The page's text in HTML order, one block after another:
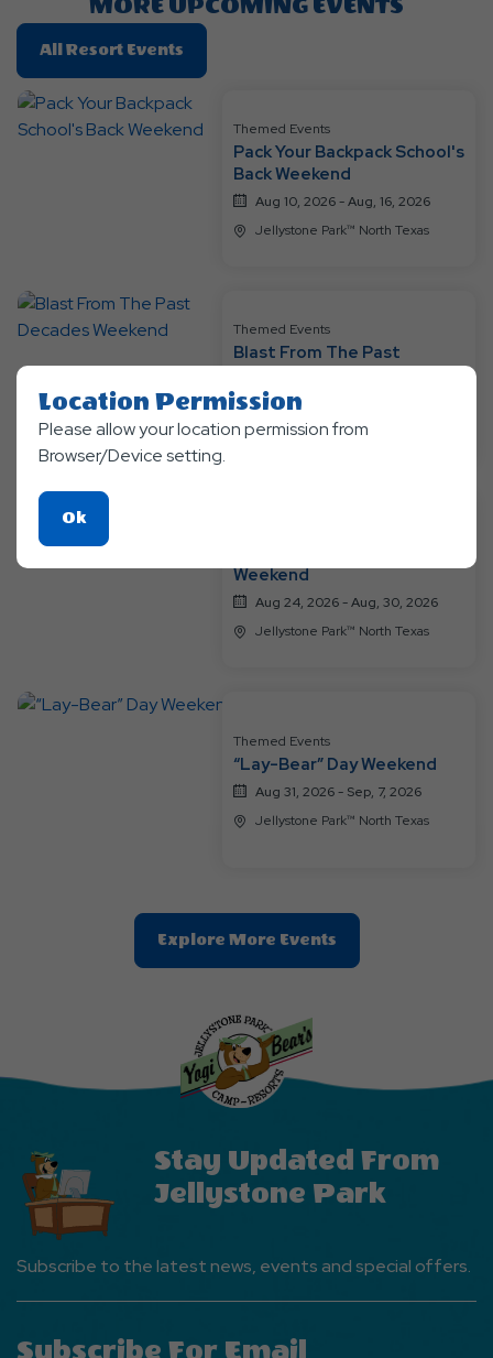
MORE UPCOMING EVENTS
All Resort Events
On
All
Resort
Events
Themed Events
Pack Your Backpack School's
Back Weekend
Aug 10, 2026 - Aug, 16, 2026
Jellystone Park™ North Texas
Themed Events
Blast From The Past
Aug 17, 2026 - Aug, 23, 2026
Jellystone Park™ North Texas
Weekend
Aug 24, 2026 - Aug, 30, 2026
Jellystone Park™ North Texas
Themed Events
“Lay-Bear” Day Weekend
Aug 31, 2026 - Sep, 7, 2026
Jellystone Park™ North Texas
Explore More EventsClic
On
Stay Updated From
Jellystone Park
Subscribe to the latest news, events and special offers.
Subscribe For Email
Location Permission
Please allow your location permission from
Browser/Device setting.
OkClick
On
Ok